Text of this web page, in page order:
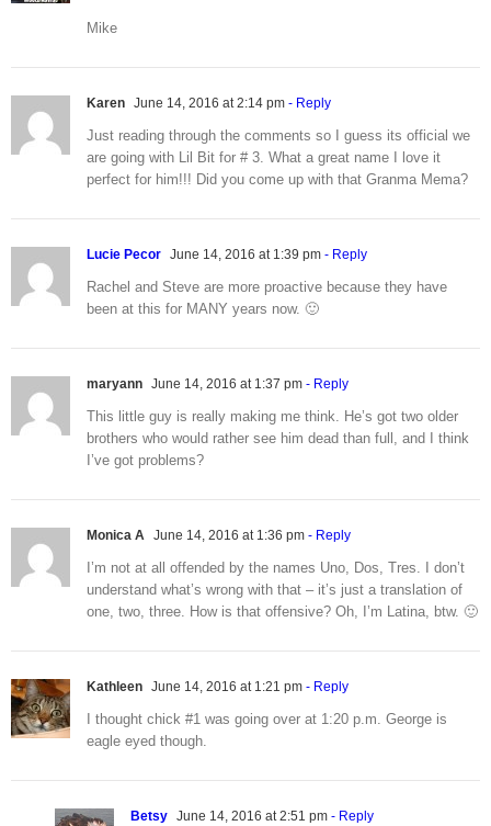
Mike
Karen June 14, 2016 at 2:14 pm - Reply
Just reading through the comments so I guess its official we
are going with Lil Bit for # 3. What a great name I love it
perfect for him!!! Did you come up with that Granma Mema?
Lucie Pecor June 14, 2016 at 1:39 pm - Reply
Rachel and Steve are more proactive because they have
been at this for MANY years now. 🙂
maryann June 14, 2016 at 1:37 pm - Reply
This little guy is really making me think. He’s got two older
brothers who would rather see him dead than full, and I think
I’ve got problems?
Monica A June 14, 2016 at 1:36 pm - Reply
I’m not at all offended by the names Uno, Dos, Tres. I don’t
understand what’s wrong with that – it’s just a translation of
one, two, three. How is that offensive? Oh, I’m Latina, btw. 🙂
Kathleen June 14, 2016 at 1:21 pm - Reply
I thought chick #1 was going over at 1:20 p.m. George is
eagle eyed though.
Betsy June 14, 2016 at 2:51 pm - Reply